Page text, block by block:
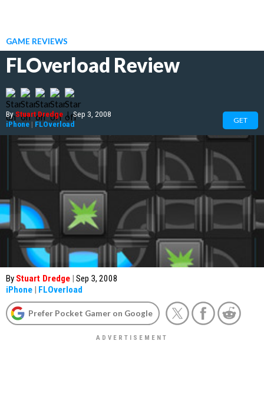
GAME REVIEWS
FLOverload Review
ByStuart Dredge | Sep 3, 2008
iPhone | FLOverload GET
By Stuart Dredge | Sep 3, 2008
iPhone | FLOverload
Prefer Pocket Gamer on Google